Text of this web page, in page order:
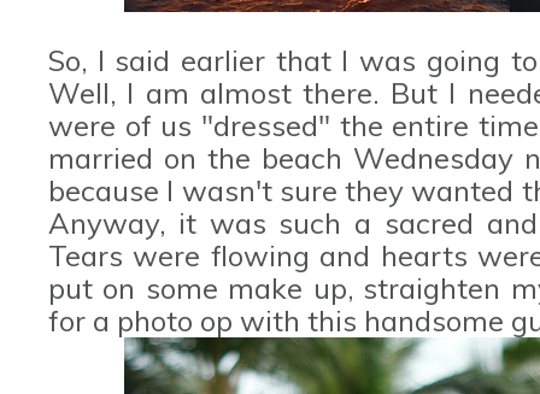
So, I said earlier that I was going
Well, I am almost there. But I
were of us "dressed" the entire
married on the beach Wednesday
because I wasn't sure they wanted
Anyway, it was such a sacred
Tears were flowing and hearts
put on some make up, straighten
for a photo op with this handsome